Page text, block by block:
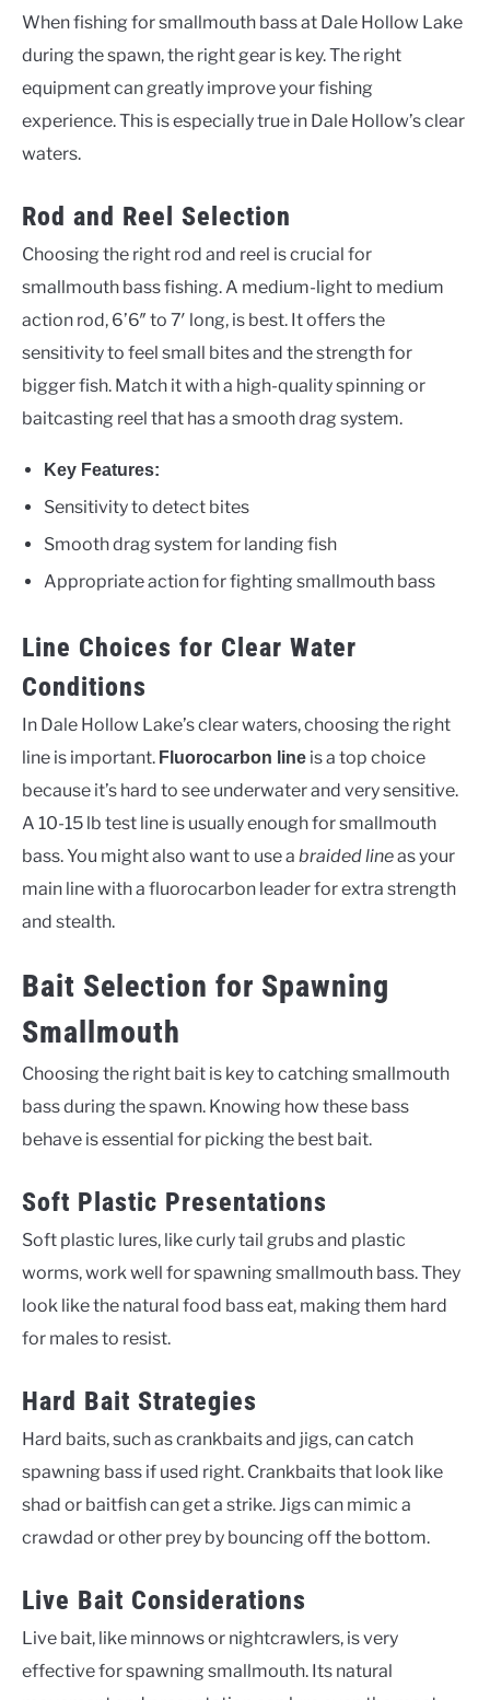
When fishing for smallmouth bass at Dale Hollow Lake
during the spawn, the right gear is key. The right
equipment can greatly improve your fishing
experience. This is especially true in Dale Hollow’s clear
waters.
Rod and Reel Selection
Choosing the right rod and reel is crucial for
smallmouth bass fishing. A medium-light to medium
action rod, 6’6″ to 7′ long, is best. It offers the
sensitivity to feel small bites and the strength for
bigger fish. Match it with a high-quality spinning or
baitcasting reel that has a smooth drag system.
Key Features:
Sensitivity to detect bites
Smooth drag system for landing fish
Appropriate action for fighting smallmouth bass
Line Choices for Clear Water
Conditions
In Dale Hollow Lake’s clear waters, choosing the right
line is important. Fluorocarbon line is a top choice
because it’s hard to see underwater and very sensitive.
A 10-15 lb test line is usually enough for smallmouth
bass. You might also want to use a braided lineas your
main line with a fluorocarbon leader for extra strength
and stealth.
Bait Selection for Spawning
Smallmouth
Choosing the right bait is key to catching smallmouth
bass during the spawn. Knowing how these bass
behave is essential for picking the best bait.
Soft Plastic Presentations
Soft plastic lures, like curly tail grubs and plastic
worms, work well for spawning smallmouth bass. They
look like the natural food bass eat, making them hard
for males to resist.
Hard Bait Strategies
Hard baits, such as crankbaits and jigs, can catch
spawning bass if used right. Crankbaits that look like
shad or baitfish can get a strike. Jigs can mimic a
crawdad or other prey by bouncing off the bottom.
Live Bait Considerations
Live bait, like minnows or nightcrawlers, is very
effective for spawning smallmouth. Its natural